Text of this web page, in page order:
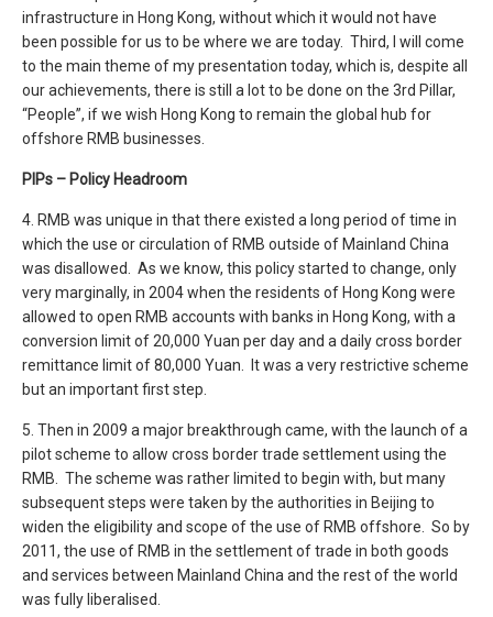
infrastructure in Hong Kong, without which it would not have
been possible for us to be where we are today. Third, I will come
to the main theme of my presentation today, which is, despite all
our achievements, there is still a lot to be done on the 3rd Pillar,
“People”, if we wish Hong Kong to remain the global hub for
offshore RMB businesses.
PIPs – Policy Headroom
4. RMB was unique in that there existed a long period of time in
which the use or circulation of RMB outside of Mainland China
was disallowed. As we know, this policy started to change, only
very marginally, in 2004 when the residents of Hong Kong were
allowed to open RMB accounts with banks in Hong Kong, with a
conversion limit of 20,000 Yuan per day and a daily cross border
remittance limit of 80,000 Yuan. It was a very restrictive scheme
but an important first step.
5. Then in 2009 a major breakthrough came, with the launch of a
pilot scheme to allow cross border trade settlement using the
RMB. The scheme was rather limited to begin with, but many
subsequent steps were taken by the authorities in Beijing to
widen the eligibility and scope of the use of RMB offshore. So by
2011, the use of RMB in the settlement of trade in both goods
and services between Mainland China and the rest of the world
was fully liberalised.